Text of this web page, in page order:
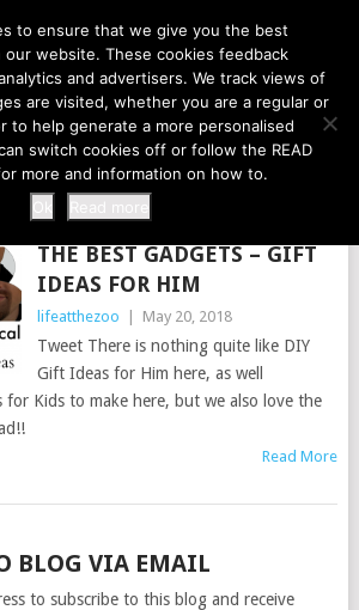
THE ZOO
THE BEST GADGETS – GIFT
IDEAS FOR HIM
lifeatthezoo May 20, 2018
Tweet There is nothing quite like DIY
Gift Ideas for Him here, as well
for Kids to make here, but we also love the
Read More
BLOG VIA EMAIL
to subscribe to this blog and receive
to ensure that we give you the best
our website. These cookies feedback
and advertisers. We track views of
are visited, whether you are a regular or
to help generate a more personalised
switch cookies off or follow the READ
more and information on how to.
Ok
Read more